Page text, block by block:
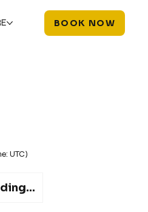
BOOK NOW
UTC)